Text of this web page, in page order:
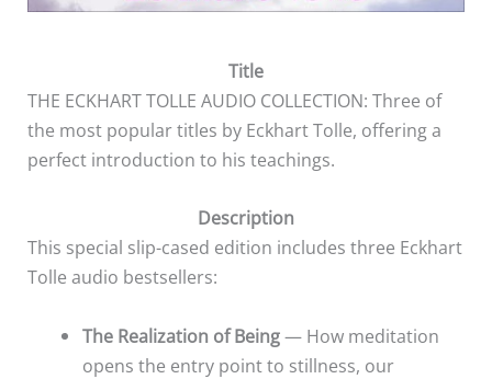
Title
THE ECKHART TOLLE AUDIO COLLECTION: Three of
the most popular titles by Eckhart Tolle, offering a
perfect introduction to his teachings.
Description
This special slip-cased edition includes three Eckhart
Tolle audio bestsellers:
The Realization of Being— How meditation
opens the entry point to stillness, our